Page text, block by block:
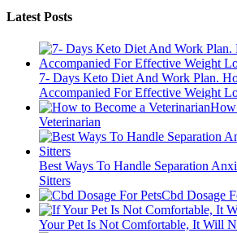
Latest Posts
7- Days Keto Diet And Work Plan.
Accompanied For Effective Weight
How
Veterinarian
Best Ways To Handle Separation
Sitters
Cbd Dosage
Your Pet Is Not Comfortable, It Will